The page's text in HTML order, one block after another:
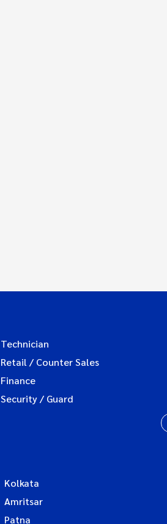
Technician
Retail / Counter Sales
Finance
Security / Guard
Kolkata
Amritsar
Patna